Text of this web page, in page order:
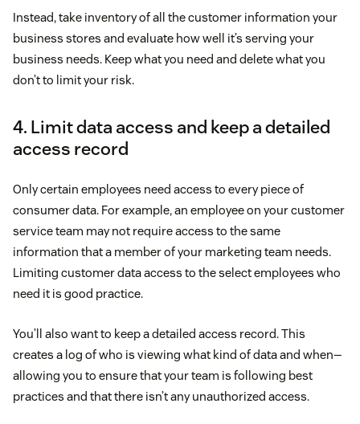
Instead, take inventory of all the customer information your
business stores and evaluate how well it’s serving your
business needs. Keep what you need and delete what you
don’t to limit your risk.
4. Limit data access and keep a detailed
access record
Only certain employees need access to every piece of
consumer data. For example, an employee on your customer
service team may not require access to the same
information that a member of your marketing team needs.
Limiting customer data access to the select employees who
need it is good practice.
You’ll also want to keep a detailed access record. This
creates a log of who is viewing what kind of data and when—
allowing you to ensure that your team is following best
practices and that there isn’t any unauthorized access.